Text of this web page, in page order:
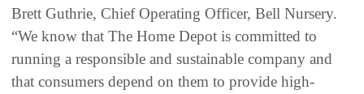
Brett Guthrie, Chief Operating Officer, Bell Nursery.
“We know that The Home Depot is committed to
running a responsible and sustainable company and
that consumers depend on them to provide high-